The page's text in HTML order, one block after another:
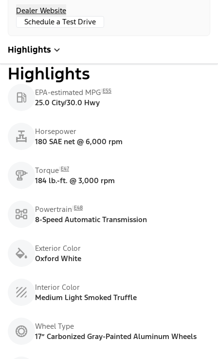
Dealer Website
Schedule a Test Drive
Highlights
Highlights
EPA-estimated MPG E55
25.0 City/30.0 Hwy
Horsepower
180 SAE net @ 6,000 rpm
Torque E47
184 lb.-ft. @ 3,000 rpm
Powertrain E48
8-Speed Automatic Transmission
Exterior Color
Oxford White
Interior Color
Medium Light Smoked Truffle
Wheel Type
17” Carbonized Gray-Painted Aluminum Wheels